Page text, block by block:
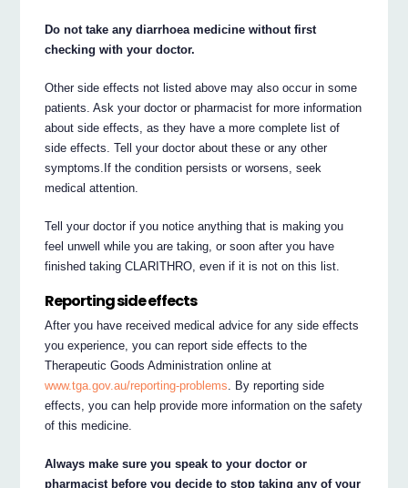
Do not take any diarrhoea medicine without first
checking with your doctor.
Other side effects not listed above may also occur in some
patients. Ask your doctor or pharmacist for more information
about side effects, as they have a more complete list of
side effects. Tell your doctor about these or any other
symptoms.If the condition persists or worsens, seek
medical attention.
Tell your doctor if you notice anything that is making you
feel unwell while you are taking, or soon after you have
finished taking CLARITHRO, even if it is not on this list.
Reporting side effects
After you have received medical advice for any side effects
you experience, you can report side effects to the
Therapeutic Goods Administration online at
www.tga.gov.au/reporting-problems . By reporting side
effects, you can help provide more information on the safety
of this medicine.
Always make sure you speak to your doctor or
pharmacist before you decide to stop taking any of your